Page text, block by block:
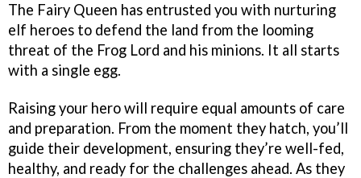
The Fairy Queen has entrusted you with nurturing
elf heroes to defend the land from the looming
threat of the Frog Lord and his minions. It all starts
with a single egg.
Raising your hero will require equal amounts of care
and preparation. From the moment they hatch, you’ll
guide their development, ensuring they’re well-fed,
healthy, and ready for the challenges ahead. As they